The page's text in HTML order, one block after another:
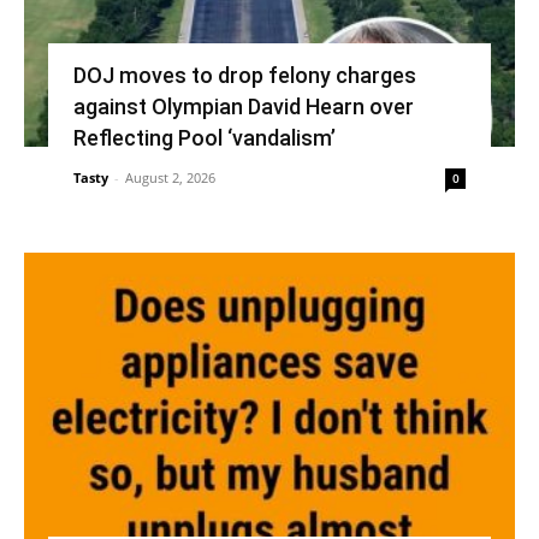
DOJ moves to drop felony charges
against Olympian David Hearn over
Reflecting Pool ‘vandalism’
Tasty - August 2, 2026 0